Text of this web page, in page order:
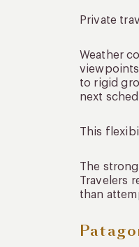
Private
Weather
to rigid
next
This
The
Travelers
than